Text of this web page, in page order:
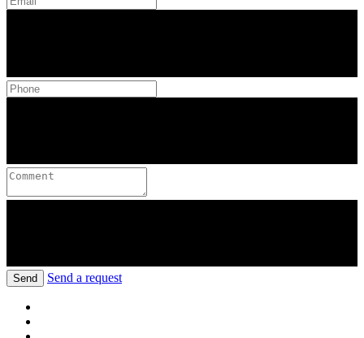
Send Send a request